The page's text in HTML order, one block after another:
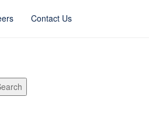
Contact Us